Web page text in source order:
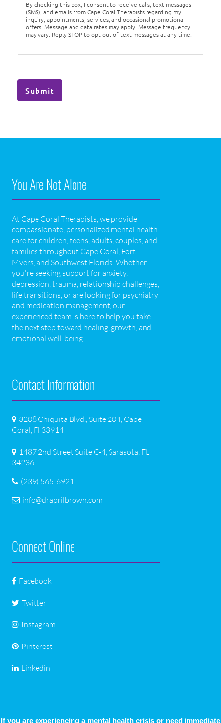
By checking this box, I consent to receive calls, text messages
(SMS), and emails from Cape Coral Therapists regarding my
inquiry, appointments, services, and occasional promotional
offers. Message and data rates may apply. Message frequency
may vary. Reply STOP to opt out of text messages at any time.
Submit
You Are Not Alone
At Cape Coral Therapists, we provide
compassionate, personalized mental health
care for children, teens, adults, couples, and
families throughout Cape Coral, Fort
Myers, and Southwest Florida. Whether
you're seeking support for anxiety,
depression, trauma, relationship challenges,
life transitions, or are looking for psychiatry
and medication management, our
experienced team is here to help you take
the next step toward healing, growth, and
emotional well-being.
Contact Information
3208 Chiquita Blvd., Suite 204, Cape
Coral, Fl 33914
1487 2nd Street Suite C-4, Sarasota, FL
34236
(239) 565-6921
info@draprilbrown.com
Connect Online
Facebook
Twitter
Instagram
Pinterest
Linkedin
If you are experiencing a mental health crisis or need immediate